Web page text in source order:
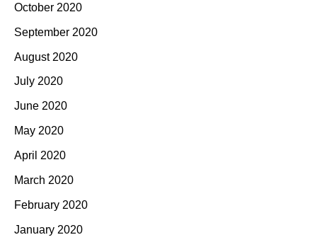
October 2020
September 2020
August 2020
July 2020
June 2020
May 2020
April 2020
March 2020
February 2020
January 2020